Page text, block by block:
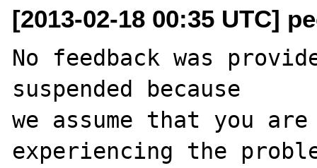
[2013-02-18 00:35 UTC]
No feedback was
suspended because
we assume that you
experiencing the